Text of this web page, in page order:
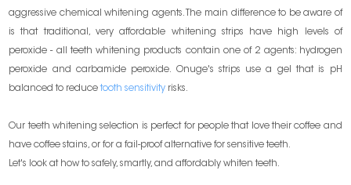
aggressive chemical whitening agents. The main difference to be aware of
is that traditional, very affordable whitening strips have high levels of
peroxide - all teeth whitening products contain one of 2 agents: hydrogen
peroxide and carbamide peroxide. Onuge's strips use a gel that is pH
balanced to reducetooth sensitivity risks.
Our teeth whitening selection is perfect for people that love their coffee and
have coffee stains, or for a fail-proof alternative for sensitive teeth.
Let's look at how to safely, smartly, and affordably whiten teeth.